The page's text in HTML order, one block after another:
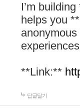
I’m
helps you
**Link:**
답글달기